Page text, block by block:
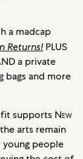
a madcap
Returns! PLUS
a private
bags and more
supports New
arts remain
young people